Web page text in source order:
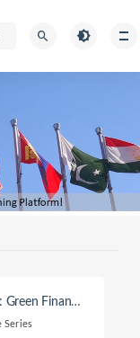
Green Financi
Challenges i
Series